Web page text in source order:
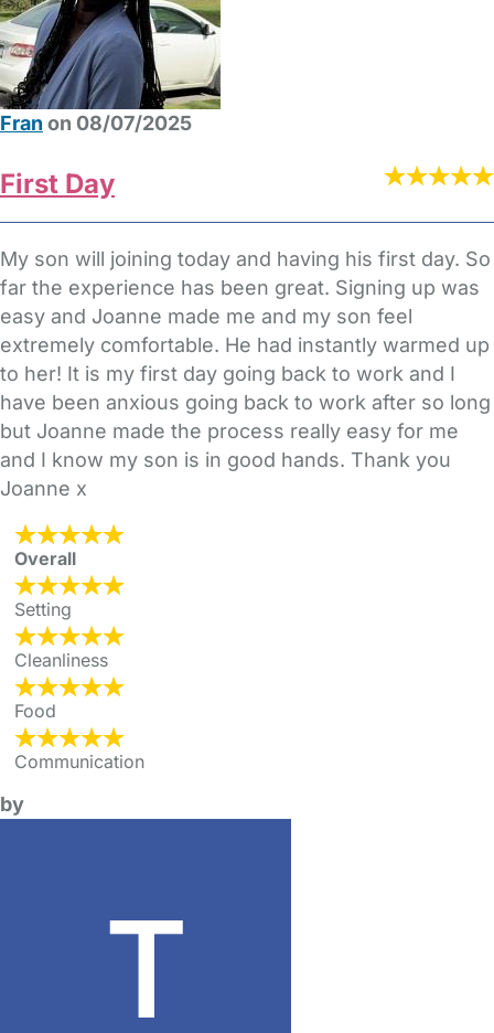
Fran on 08/07/2025
First Day
My son will joining today and having his first day. So
far the experience has been great. Signing up was
easy and Joanne made me and my son feel
extremely comfortable. He had instantly warmed up
to her! It is my first day going back to work and I
have been anxious going back to work after so long
but Joanne made the process really easy for me
and I know my son is in good hands. Thank you
Joanne x
Overall
Setting
Cleanliness
Food
Communication
by